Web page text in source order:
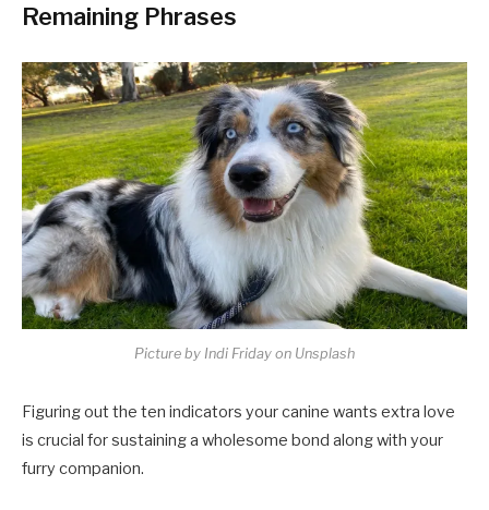
Remaining Phrases
Picture by Indi Friday on Unsplash
Figuring out the ten indicators your canine wants extra love
is crucial for sustaining a wholesome bond along with your
furry companion.